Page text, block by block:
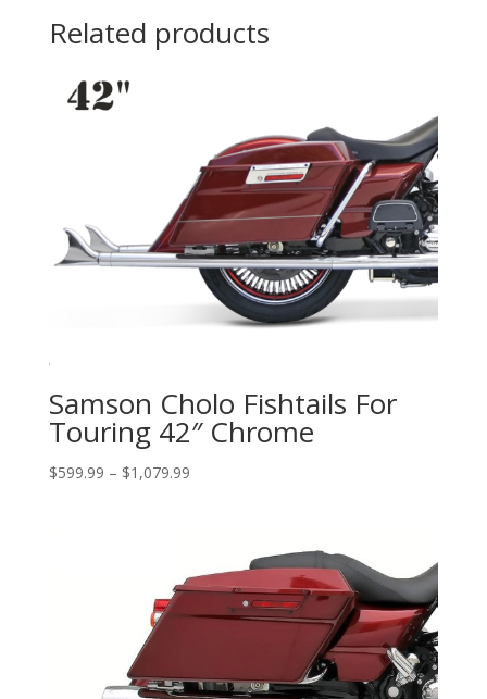
through
$84.95
Related products
Samson Cholo Fishtails For
Touring 42″ Chrome
$599.99 – $1,079.99Price
$1,079.99